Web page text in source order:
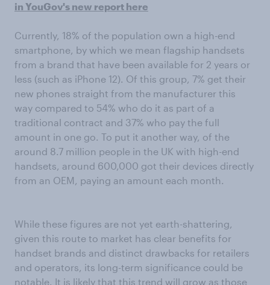
in YouGov's new report here
Currently, 18% of the population own a high-end
smartphone, by which we mean flagship handsets
from a brand that have been available for 2 years or
less (such as iPhone 12). Of this group, 7% get their
new phones straight from the manufacturer this
way compared to 54% who do it as part of a
traditional contract and 37% who pay the full
amount in one go. To put it another way, of the
around 8.7 million people in the UK with high-end
handsets, around 600,000 got their devices directly
from an OEM, paying an amount each month.
While these figures are not yet earth-shattering,
given this route to market has clear benefits for
handset brands and distinct drawbacks for retailers
and operators, its long-term significance could be
notable. It is likely that this trend will grow as those